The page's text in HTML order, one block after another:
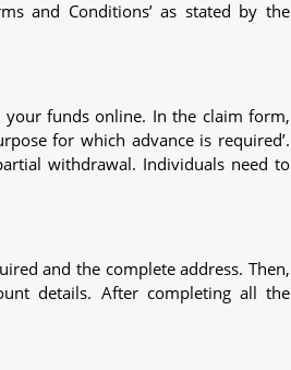
and Conditions’ as stated by the
your funds online. In the claim form,
for which advance is required’.
withdrawal. Individuals need to
and the complete address. Then,
details. After completing all the